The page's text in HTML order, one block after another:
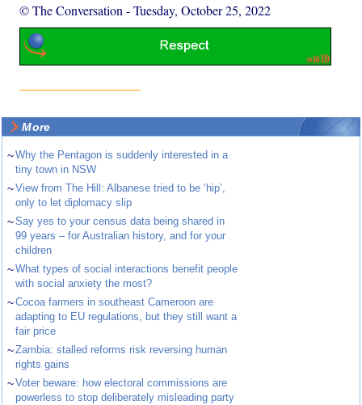
© The Conversation -Tuesday, October 25, 2022
More
~Why the Pentagon is suddenly interested in a
tiny town in NSW
~View from The Hill: Albanese tried to be ‘hip’,
only to let diplomacy slip
~Say yes to your census data being shared in
99 years – for Australian history, and for your
children
~What types of social interactions benefit people
with social anxiety the most?
~Cocoa farmers in southeast Cameroon are
adapting to EU regulations, but they still want a
fair price
~Zambia: stalled reforms risk reversing human
rights gains
~Voter beware: how electoral commissions are
powerless to stop deliberately misleading party